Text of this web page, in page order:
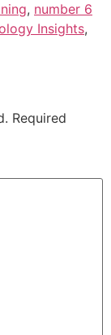
, number 6
Insights,
Required